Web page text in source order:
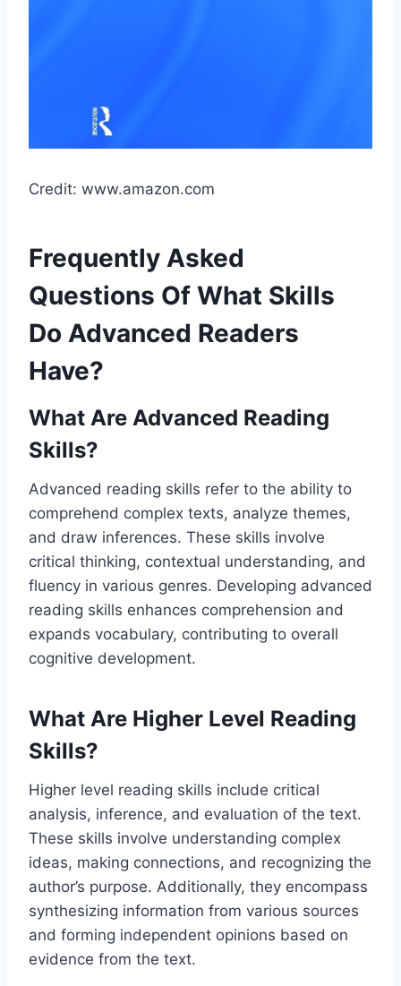
Credit: www.amazon.com
Frequently Asked
Questions Of What Skills
Do Advanced Readers
Have?
What Are Advanced Reading
Skills?
Advanced reading skills refer to the ability to
comprehend complex texts, analyze themes,
and draw inferences. These skills involve
critical thinking, contextual understanding, and
fluency in various genres. Developing advanced
reading skills enhances comprehension and
expands vocabulary, contributing to overall
cognitive development.
What Are Higher Level Reading
Skills?
Higher level reading skills include critical
analysis, inference, and evaluation of the text.
These skills involve understanding complex
ideas, making connections, and recognizing the
author’s purpose. Additionally, they encompass
synthesizing information from various sources
and forming independent opinions based on
evidence from the text.